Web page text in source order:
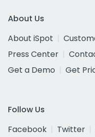
About Us
About iSpot
Press Center
Get a Demo
Get
Follow Us
Facebook
Twitter